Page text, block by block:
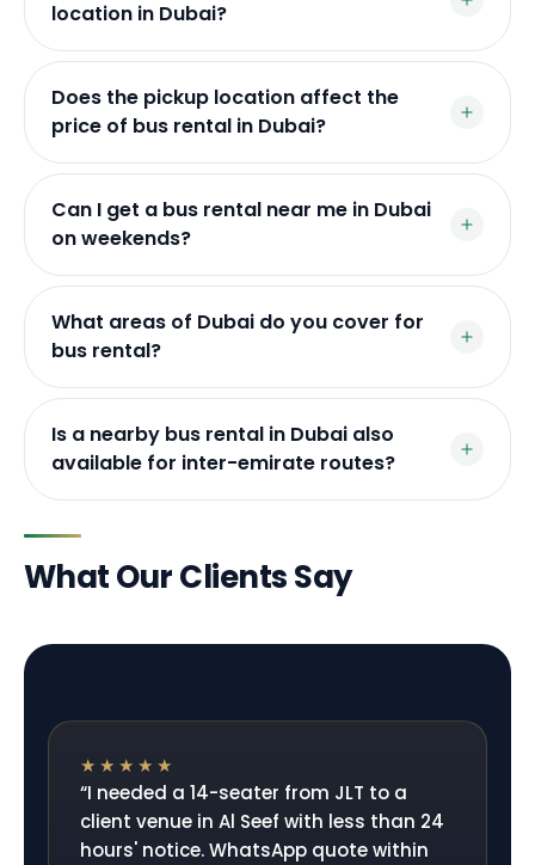
location in Dubai?
Does the pickup location affect the
price of bus rental in Dubai?
Can I get a bus rental near me in Dubai
on weekends?
What areas of Dubai do you cover for
bus rental?
Is a nearby bus rental in Dubai also
available for inter-emirate routes?
What Our Clients Say
★★★★★
“I needed a 14-seater from JLT to a
client venue in Al Seef with less than 24
hours' notice. WhatsApp quote within